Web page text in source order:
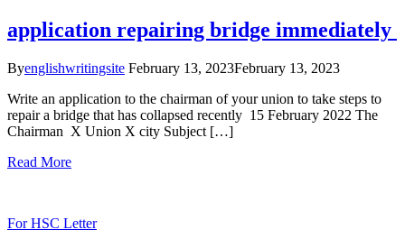
application repairing bridge immediately
Byenglishwritingsite February 13, 2023February 13, 2023
Write an application to the chairman of your union to take steps to
repair a bridge that has collapsed recently 15 February 2022 The
Chairman X Union X city Subject […]
Read More
For HSC Letter